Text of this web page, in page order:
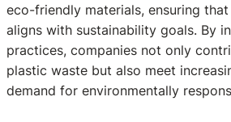
eco-friendly materials, ensuring
aligns with sustainability goals. By
practices, companies not only
plastic waste but also meet
demand for environmentally